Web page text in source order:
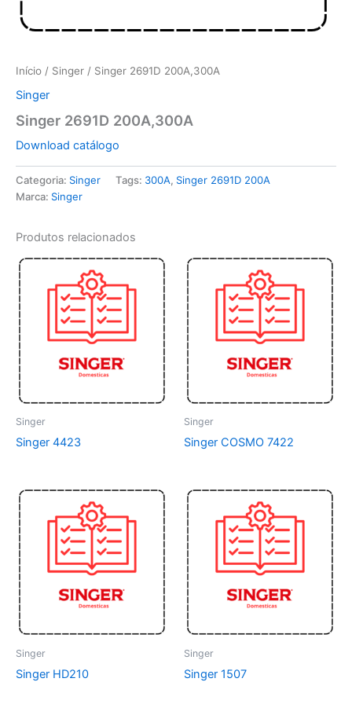
Início / Singer / Singer 2691D 200A,300A
Singer
Singer 2691D 200A,300A
Download catálogo
Categoria: Singer Tags: 300A, Singer 2691D 200A
Marca: Singer
Produtos relacionados
Singer
Singer 4423
Singer
Singer COSMO 7422
Singer
Singer HD210
Singer
Singer 1507